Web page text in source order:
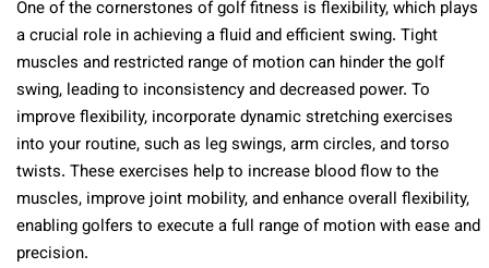
One of the cornerstones of golf fitness is flexibility, which plays
a crucial role in achieving a fluid and efficient swing. Tight
muscles and restricted range of motion can hinder the golf
swing, leading to inconsistency and decreased power. To
improve flexibility, incorporate dynamic stretching exercises
into your routine, such as leg swings, arm circles, and torso
twists. These exercises help to increase blood flow to the
muscles, improve joint mobility, and enhance overall flexibility,
enabling golfers to execute a full range of motion with ease and
precision.